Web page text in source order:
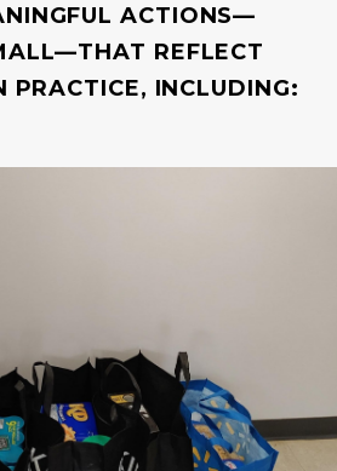
ACTIONS—
REFLECT
PRACTICE, INCLUDING: